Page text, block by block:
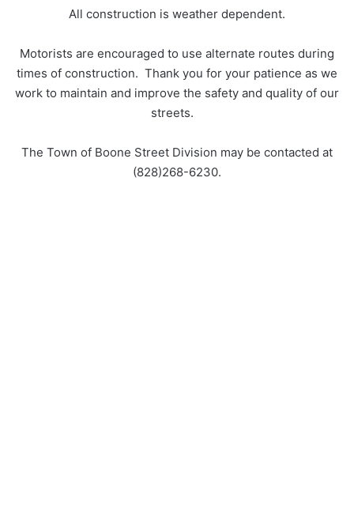
All construction is weather dependent.
Motorists are encouraged to use alternate routes during
times of construction. Thank you for your patience as we
work to maintain and improve the safety and quality of our
streets.
The Town of Boone Street Division may be contacted at
(828)268-6230.